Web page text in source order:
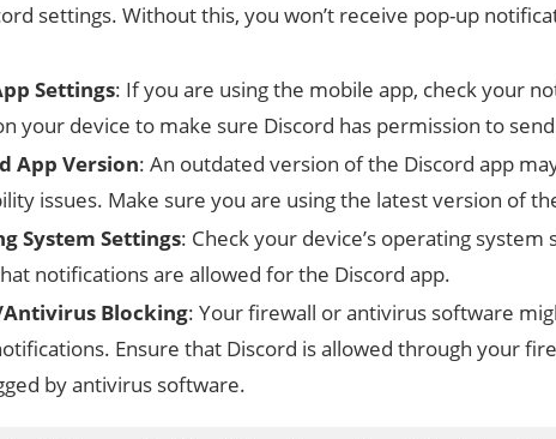
settings. Without this, you won’t receive pop-up
Settings: If you are using the mobile app, check your
your device to make sure Discord has permission to
App Version: An outdated version of the Discord app
issues. Make sure you are using the latest version of
System Settings: Check your device’s operating system
notifications are allowed for the Discord app.
Blocking: Your firewall or antivirus software
Ensure that Discord is allowed through your
by antivirus software.